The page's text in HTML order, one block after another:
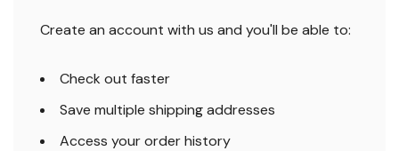
Create an account with us and you'll be able to:
Check out faster
Save multiple shipping addresses
Access your order history